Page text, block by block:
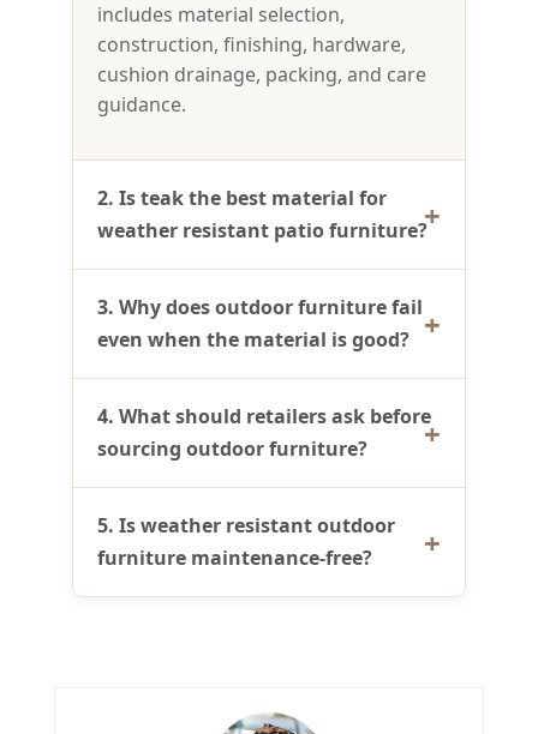
includes material selection,
construction, finishing, hardware,
cushion drainage, packing, and care
guidance.
2. Is teak the best material for
weather resistant patio furniture?
3. Why does outdoor furniture fail
even when the material is good?
4. What should retailers ask before
sourcing outdoor furniture?
5. Is weather resistant outdoor
furniture maintenance-free?